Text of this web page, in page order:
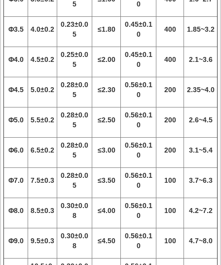
5 0
Φ3.5 4.0±0.2
0.23±0.0
5
≤1.80
0.45±0.1
0
400 1.85~3.2
Φ4.0 4.5±0.2
0.25±0.0
5
≤2.00
0.45±0.1
0
400 2.1~3.6
Φ4.5 5.0±0.2
0.28±0.0
5
≤2.30
0.56±0.1
0
200 2.35~4.0
Φ5.0 5.5±0.2
0.28±0.0
5
≤2.50
0.56±0.1
0
200 2.6~4.5
Φ6.0 6.5±0.2
0.28±0.0
5
≤3.00
0.56±0.1
0
200 3.1~5.4
Φ7.0 7.5±0.3
0.28±0.0
5
≤3.50
0.56±0.1
0
100 3.7~6.3
Φ8.0 8.5±0.3
0.30±0.0
8
≤4.00
0.56±0.1
0
100 4.2~7.2
Φ9.0 9.5±0.3
0.30±0.0
8
≤4.50
0.56±0.1
0
100 4.7~8.0